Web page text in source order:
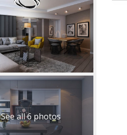
See all 6 photos